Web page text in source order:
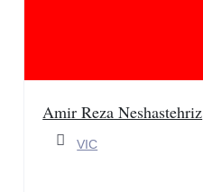
Amir Reza Neshastehriz
VIC